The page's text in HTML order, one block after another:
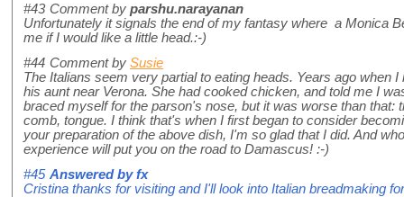
#43 Comment by parshu.narayanan
Unfortunately it signals the end of my fantasy where a Monica
me if I would like a little head.:-)
#44 Comment by Susie
The Italians seem very partial to eating heads. Years ago when
his aunt near Verona. She had cooked chicken, and told me I
braced myself for the parson's nose, but it was worse than that:
comb, tongue. I think that's when I first began to consider
your preparation of the above dish, I'm so glad that I did. And
experience will put you on the road to Damascus! :-)
#45 Answered byfx
Cristina thanks for visiting and I'll look into Italian breadmaking